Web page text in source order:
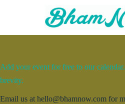
Add your event for free to our
brevity.
Email us at hello@bhamnow.com for